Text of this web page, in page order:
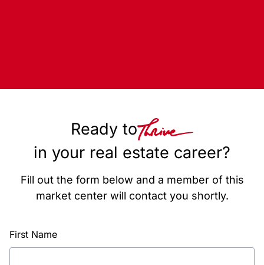
Ready to
in your real estate career?
Fill out the form below and a member of this
market center will contact you shortly.
First Name